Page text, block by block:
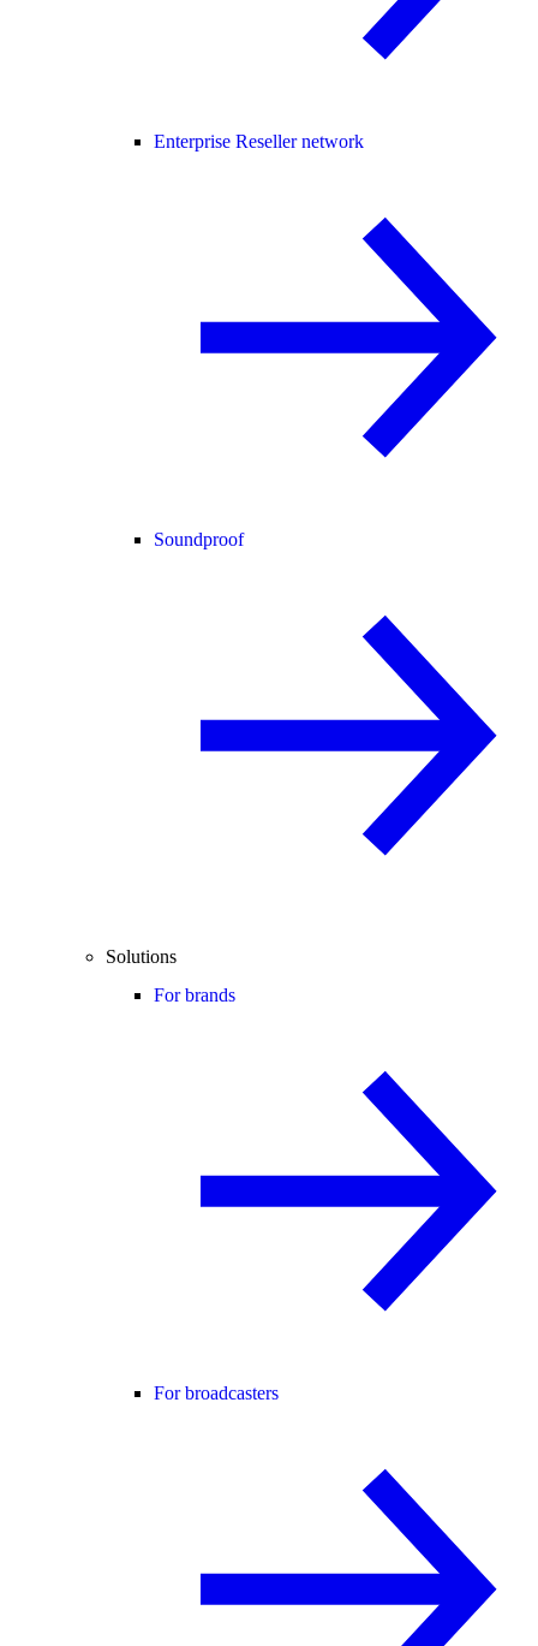
Enterprise Reseller network
Soundproof
Solutions
For brands
For broadcasters